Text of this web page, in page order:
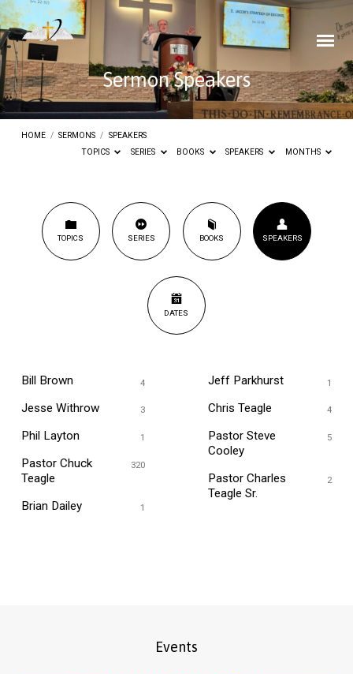
Sermon Speakers
HOME / SERMONS / SPEAKERS
TOPICS
SERIES BOOKS SPEAKERS MONTHS
Sermon
Speakers
TOPICS SERIES BOOKS SPEAKERS
DATES
Bill Brown 4
Jesse Withrow 3
Phil Layton 1
Pastor Chuck
Teagle
320
Brian Dailey 1
Jeff Parkhurst 1
Chris Teagle 4
Pastor Steve
Cooley
5
Pastor Charles
Teagle Sr.
2
Events